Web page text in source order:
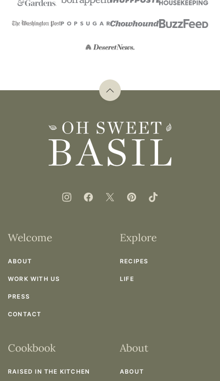
Back
top
Oh
Sweet
Basil
Welcome
ABOUT
WORK WITH US
PRESS
CONTACT
Explore
RECIPES
LIFE
Cookbook
RAISED IN THE KITCHEN
About
ABOUT